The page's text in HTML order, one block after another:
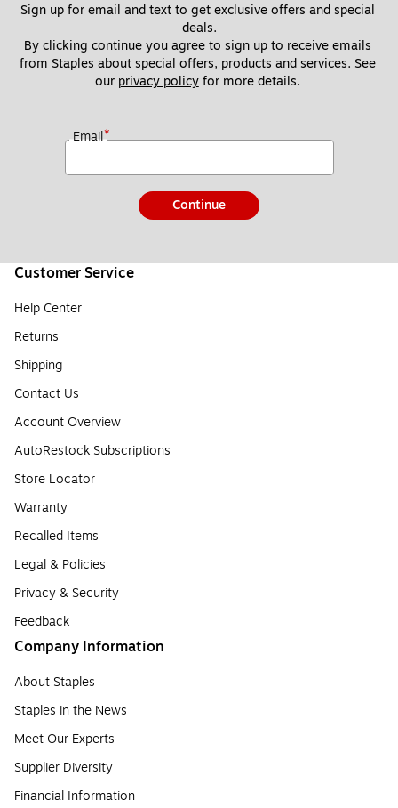
Sign up for email and text to get exclusive offers and special
deals.
By clicking continue you agree to sign up to receive emails
from Staples about special offers, products and services. See
our privacy policy for more details.
Email*
Continue
Customer Service
Help Center
Returns
Shipping
Contact Us
Account Overview
AutoRestock Subscriptions
Store Locator
Warranty
Recalled Items
Legal & Policies
Privacy & Security
Feedback
Company Information
About Staples
Staples in the News
Meet Our Experts
Supplier Diversity
Financial Information